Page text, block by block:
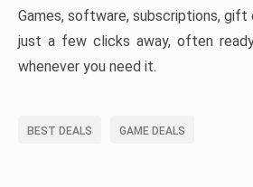
Games, software, subscriptions, gift
just a few clicks away, often
whenever you need it.
BEST DEALS GAME DEALS